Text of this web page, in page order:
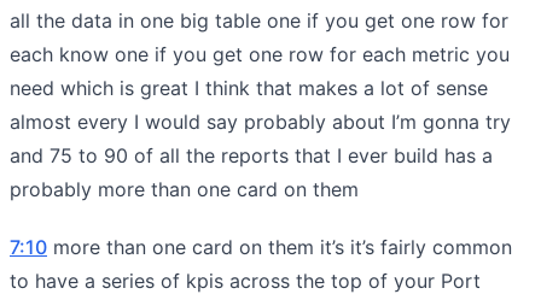
all the data in one big table one if you get one row for
each know one if you get one row for each metric you
need which is great I think that makes a lot of sense
almost every I would say probably about I’m gonna try
and 75 to 90 of all the reports that I ever build has a
probably more than one card on them
7:10 more than one card on them it’s it’s fairly common
to have a series of kpis across the top of your Port